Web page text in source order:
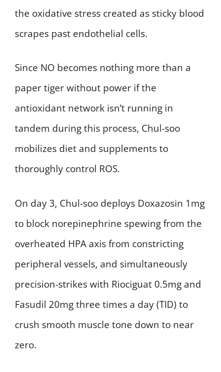
the oxidative stress created as sticky blood
scrapes past endothelial cells.
Since NO becomes nothing more than a
paper tiger without power if the
antioxidant network isn’t running in
tandem during this process, Chul-soo
mobilizes diet and supplements to
thoroughly control ROS.
On day 3, Chul-soo deploys Doxazosin 1mg
to block norepinephrine spewing from the
overheated HPA axis from constricting
peripheral vessels, and simultaneously
precision-strikes with Riociguat 0.5mg and
Fasudil 20mg three times a day (TID) to
crush smooth muscle tone down to near
zero.